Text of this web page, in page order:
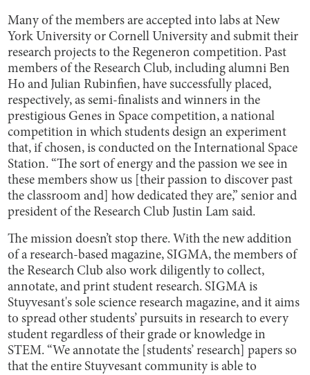
Many of the members are accepted into labs at New
York University or Cornell University and submit their
research projects to the Regeneron competition. Past
members of the Research Club, including alumni Ben
Ho and Julian Rubinfien, have successfully placed,
respectively, as semi-finalists and winners in the
prestigious Genes in Space competition, a national
competition in which students design an experiment
that, if chosen, is conducted on the International Space
Station. “The sort of energy and the passion we see in
these members show us [their passion to discover past
the classroom and] how dedicated they are,” senior and
president of the Research Club Justin Lam said.
The mission doesn’t stop there. With the new addition
of a research-based magazine, SIGMA, the members of
the Research Club also work diligently to collect,
annotate, and print student research. SIGMA is
Stuyvesant's sole science research magazine, and it aims
to spread other students’ pursuits in research to every
student regardless of their grade or knowledge in
STEM. “We annotate the [students’ research] papers so
that the entire Stuyvesant community is able to